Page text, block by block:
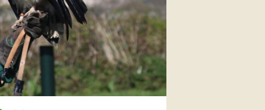
interaction and exercise.
FIND OUT MORE